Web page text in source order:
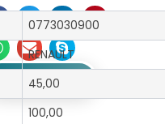
Get A Free Quote
0773030900
RENAULT
45,00
100,00